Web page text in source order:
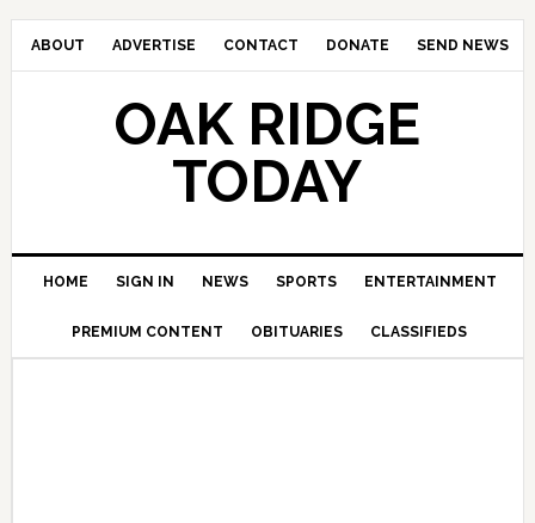
ABOUT ADVERTISE CONTACT DONATE SEND NEWS
OAK RIDGE
TODAY
HOME SIGN IN NEWS SPORTS ENTERTAINMENT
PREMIUM CONTENT OBITUARIES CLASSIFIEDS